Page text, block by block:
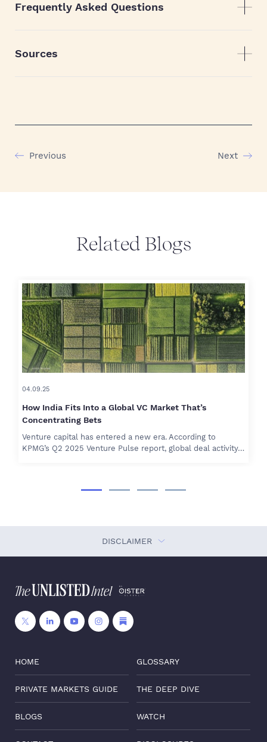
Frequently Asked Questions
Sources
Previous Next
Related Blogs
04.09.25
How India Fits Into a Global VC Market That’s
Concentrating Bets
Venture capital has entered a new era. According to
KPMG’s Q2 2025 Venture Pulse report, global deal activity…
DISCLAIMER
HOME GLOSSARY
PRIVATE MARKETS GUIDE THE DEEP DIVE
BLOGS WATCH